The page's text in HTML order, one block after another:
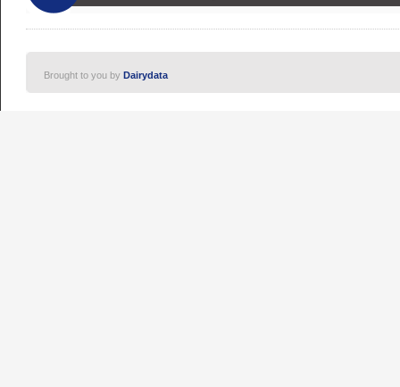
Brought to you by Dairydata